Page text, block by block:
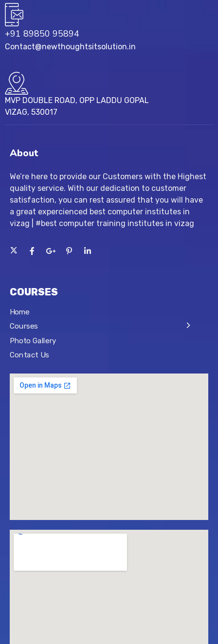
+91 89850 95894
Contact@newthoughtsitsolution.in
MVP DOUBLE ROAD, OPP LADDU GOPAL
VIZAG, 530017
About
We’re here to provide our Customers with the Highest
quality service. With our dedication to customer
satisfaction, you can rest assured that you will have
a great expercienced best computer institutes in
vizag | #best computer training institutes in vizag
COURSES
Home
Courses
Photo Gallery
Contact Us